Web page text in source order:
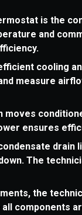
is the
and
cooling
measure
moves
ensures
drain
The
the
components